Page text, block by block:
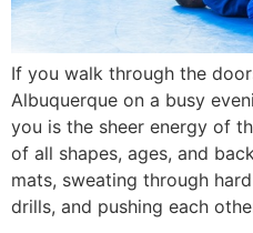
If you walk through the
Albuquerque on a busy
you is the sheer energy of
of all shapes, ages, and
mats, sweating through
drills, and pushing each